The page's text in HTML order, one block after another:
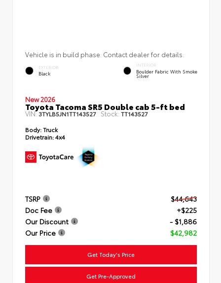
Vehicle is in build phase. Contact dealer for details.
EXTERIOR
Black
INTERIOR
Boulder Fabric With Smoke
Silver
New 2026
Toyota Tacoma SR5 Double cab 5-ft bed
VIN:3TYLB5JN1TT143527 Stock:TT143527
Body:Truck
Drivetrain:4x4
TSRP
$44,643
Doc Fee
+$225
Our Discount
- $1,886
Our Price
$42,982
Get Today's Price
Get Pre-Approved